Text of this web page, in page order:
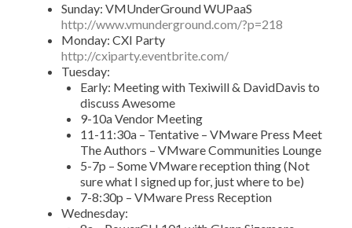
Sunday: VMUnderGround WUPaaS
http://www.vmunderground.com/?p=218
Monday: CXI Party
http://cxiparty.eventbrite.com/
Tuesday:
Early: Meeting with Texiwill & DavidDavis to
discuss Awesome
9-10a Vendor Meeting
11-11:30a – Tentative – VMware Press Meet
The Authors – VMware Communities Lounge
5-7p – Some VMware reception thing (Not
sure what I signed up for, just where to be)
7-8:30p – VMware Press Reception
Wednesday: